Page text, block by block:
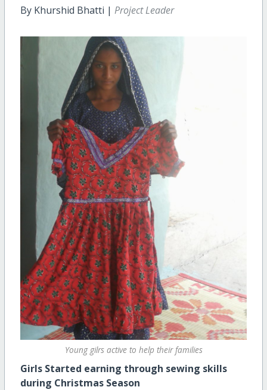
By Khurshid Bhatti | Project Leader
Young gilrs active to help their families
Girls Started earning through sewing skills
during Christmas Season